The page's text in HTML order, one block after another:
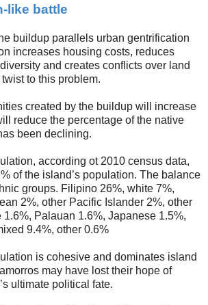
like battle
buildup parallels urban gentrification
increases housing costs, reduces
and creates conflicts over land
to this problem.
created by the buildup will increase
reduce the percentage of the native
been declining.
according ot 2010 census data,
of the island’s population. The balance
groups. Filipino 26%, white 7%,
2%, other Pacific Islander 2%, other
Palauan 1.6%, Japanese 1.5%,
9.4%, other 0.6%
is cohesive and dominates island
may have lost their hope of
ultimate political fate.